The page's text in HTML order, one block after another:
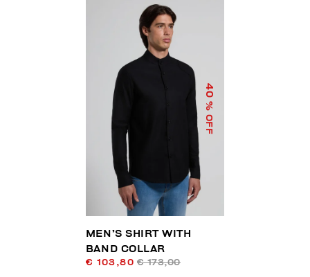
40
% OFF
MEN’S SHIRT WITH
BAND COLLAR
€ 103,80 € 173,00